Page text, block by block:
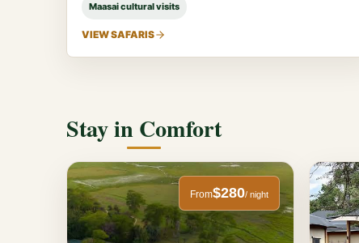
Maasai cultural visits
VIEW SAFARIS
Stay in Comfort
From$280/ night